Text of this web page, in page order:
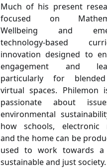
Much of his present
focused on
Wellbeing and
technology-based
innovation designed to
engagement and
particularly for
virtual spaces. Philemon
passionate about
environmental
how schools, electronic
and the home can be
used to work towards a
sustainable and just society.